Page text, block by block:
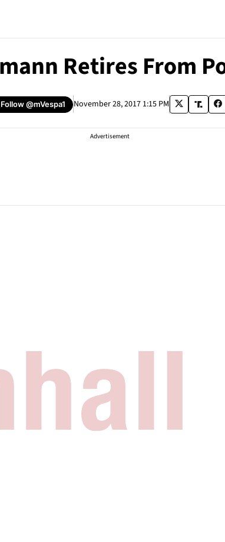
Retires From
Follow@mVespa1 November 28, 2017 1:15 PM
Advertisement